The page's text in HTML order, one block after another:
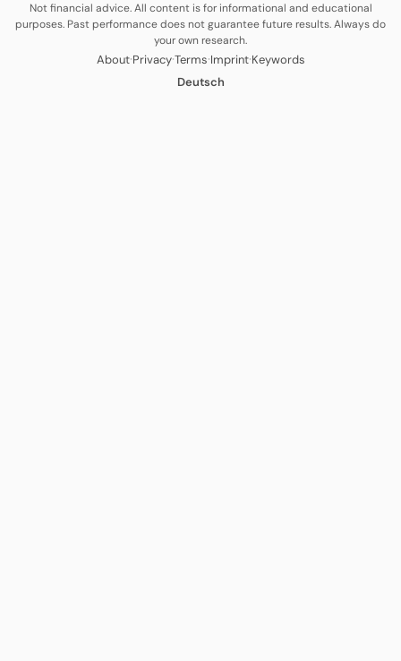
Not financial advice. All content is for informational and educational
purposes. Past performance does not guarantee future results. Always do
your own research.
About·Privacy·Terms·Imprint·Keywords
Deutsch